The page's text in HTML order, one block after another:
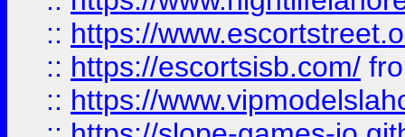
:: https://
:: https://escortsisb.com/
:: https://